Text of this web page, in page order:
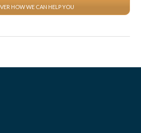
HOW WE CAN HELP YOU